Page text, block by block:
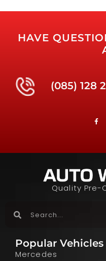
HAVE
(085) 128
Quality Pre-
Popular Vehicles
Mercedes